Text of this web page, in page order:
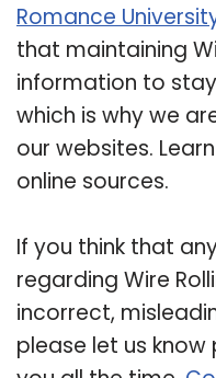
Romance
that maintaining
information to
which is why we
our websites.
online sources.
If you think that
regarding Wire
incorrect,
please let us know